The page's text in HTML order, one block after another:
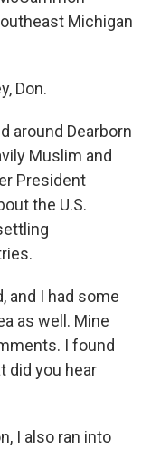
Michigan
Don.
around Dearborn
Muslim and
President
the U.S.
and I had some
as well. Mine
I found
did you hear
I also ran into